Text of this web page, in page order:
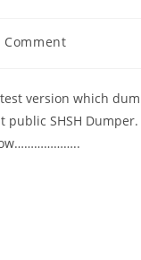
Comment
version which
SHSH